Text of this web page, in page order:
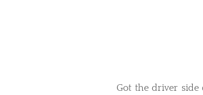
Got the driver